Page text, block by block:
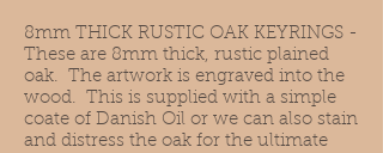
8mm THICK RUSTIC OAK KEYRINGS -
These are 8mm thick, rustic plained
oak. The artwork is engraved into the
wood. This is supplied with a simple
coate of Danish Oil or we can also stain
and distress the oak for the ultimate